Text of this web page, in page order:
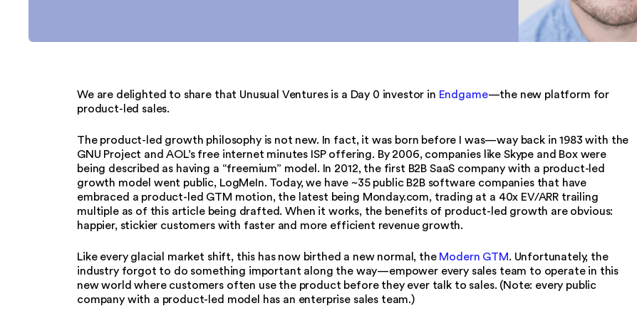
We are delighted to share that Unusual Ventures is a Day 0 investor in Endgame—the new platform for
product-led sales.
The product-led growth philosophy is not new. In fact, it was born before I was—way back in 1983 with the
GNU Project and AOL’s free internet minutes ISP offering. By 2006, companies like Skype and Box were
being described as having a “freemium” model. In 2012, the first B2B SaaS company with a product-led
growth model went public, LogMeIn. Today, we have ~35 public B2B software companies that have
embraced a product-led GTM motion, the latest being Monday.com, trading at a 40x EV/ARR trailing
multiple as of this article being drafted. When it works, the benefits of product-led growth are obvious:
happier, stickier customers with faster and more efficient revenue growth.
Like every glacial market shift, this has now birthed a new normal, the Modern GTM. Unfortunately, the
industry forgot to do something important along the way—empower every sales team to operate in this
new world where customers often use the product before they ever talk to sales. (Note: every public
company with a product-led model has an enterprise sales team.)